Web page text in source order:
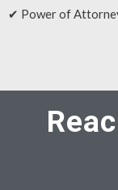
✔ Power of